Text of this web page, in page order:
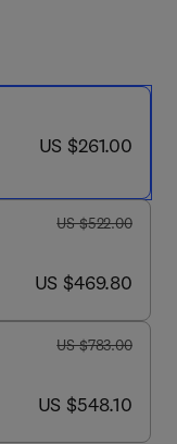
now US $261.00
US $261.00
was US $522.00
US $522.00
now US $469.80
US $469.80
was US $783.00
US $783.00
now US $548.10
US $548.10